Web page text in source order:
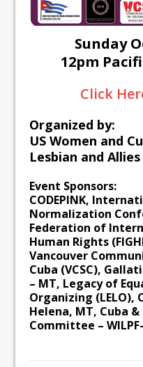
Sunday
12pm
Click
Organized by:
US Women and
Lesbian and
Event Sponsors:
CODEPINK,
Normalization
Federation of
Human Rights
Vancouver
Cuba (VCSC),
– MT, Legacy of
Organizing (LELO),
Helena, MT, Cuba
Committee –